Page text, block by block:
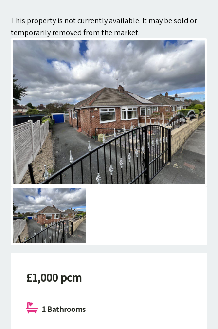
This property is not currently available. It may be sold or
temporarily removed from the market.
£1,000 pcm
1 Bathrooms